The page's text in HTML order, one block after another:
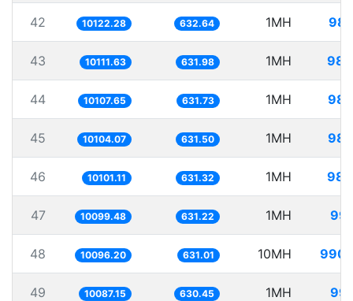
42 10122.28 632.64 1MH
43 10111.63 631.98 1MH
44 10107.65 631.73 1MH
45 10104.07 631.50 1MH
46 10101.11 631.32 1MH
47 10099.48 631.22 1MH
48 10096.20 631.01 10MH
49 10087.15 630.45 1MH